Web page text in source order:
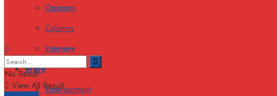
Opinions
Columns
Interview
More
Entertainment
No Result
View All Result